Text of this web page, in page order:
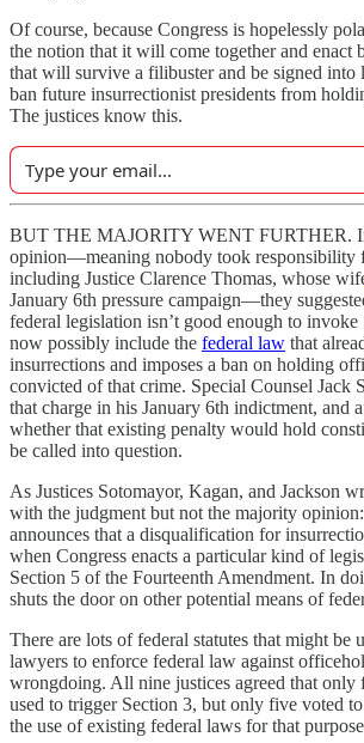
Of course, because Congress is hopelessly
the notion that it will come together and enact
that will survive a filibuster and be signed into
ban future insurrectionist presidents from
The justices know this.
BUT THE MAJORITY WENT FURTHER.
opinion—meaning nobody took responsibility
including Justice Clarence Thomas, whose
January 6th pressure campaign—they
federal legislation isn’t good enough to
now possibly include the federal law that
insurrections and imposes a ban on holding
convicted of that crime. Special Counsel Jack
that charge in his January 6th indictment, and
whether that existing penalty would hold
be called into question.
As Justices Sotomayor, Kagan, and Jackson
with the judgment but not the majority
announces that a disqualification for
when Congress enacts a particular kind of
Section 5 of the Fourteenth Amendment. In
shuts the door on other potential means of
There are lots of federal statutes that might be
lawyers to enforce federal law against
wrongdoing. All nine justices agreed that only
used to trigger Section 3, but only five voted
the use of existing federal laws for that